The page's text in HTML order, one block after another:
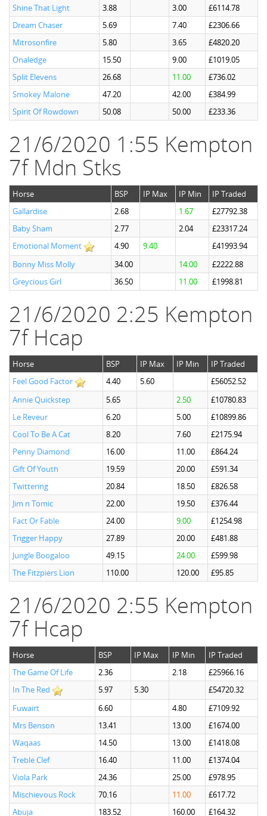
Shine That Light
3.88 3.00
£6114.78
Dream Chaser
5.69 7.40
£2306.66
Mitrosonfire
5.80 3.65
£4820.20
Onaledge
15.50 9.00
£1019.05
Split Elevens
26.68 11.00
£736.02
Smokey Malone
47.20 42.00
£384.99
Spirit Of Rowdown
50.08 50.00 £233.36
21/6/2020 1:55 Kempton
7f Mdn Stks
Horse BSP IP Max IP Min
IP Traded
Gallardise
2.68 1.67
£27792.38
Baby Sham
2.77 2.04
£23317.24
Emotional Moment
4.90 9.40
£41993.94
Bonny Miss Molly
34.00 14.00
£2222.88
Greycious Girl
36.50 11.00 £1998.81
21/6/2020 2:25 Kempton
7f Hcap
Horse BSP IP Max IP Min
IP Traded
Feel Good Factor
4.40 5.60
£56052.52
Annie Quickstep
5.65 2.50
£10780.83
Le Reveur
6.20 5.00
£10899.86
Cool To Be A Cat
8.20 7.60
£2175.94
Penny Diamond
16.00 11.00
£864.24
Gift Of Youth
19.59 20.00
£591.34
Twittering
20.84 18.50
£826.58
Jim n Tomic
22.00 19.50
£376.44
Fact Or Fable
24.00 9.00
£1254.98
Trigger Happy
27.89 20.00
£481.88
Jungle Boogaloo
49.15 24.00
£599.98
The Fitzpiers Lion
110.00 120.00 £95.85
21/6/2020 2:55 Kempton
7f Hcap
Horse BSP IP Max IP Min
IP Traded
The Game Of Life
2.36 2.18
£25966.16
In The Red
5.97 5.30
£54720.32
Fuwairt
6.60 4.80
£7109.92
Mrs Benson
13.41 13.00
£1674.00
Waqaas
14.50 13.00
£1418.08
Treble Clef
16.40 11.00
£1374.04
Viola Park
24.36 25.00
£978.95
Mischievous Rock
70.16 11.00
£617.72
Abuja
183.52 160.00 £164.32